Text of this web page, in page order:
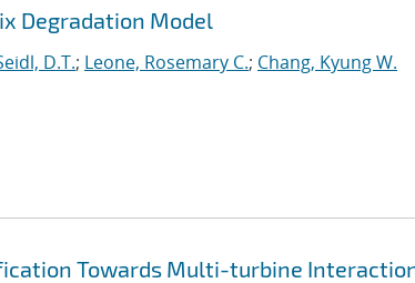
Degradation Model
D.T.; Leone, Rosemary C.; Chang, Kyung W.
Towards Multi-turbine